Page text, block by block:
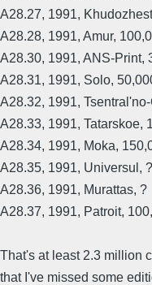
A28.27, 1991,
A28.28, 1991, Amur,
A28.30, 1991, ANS-Print,
A28.31, 1991, Solo,
A28.32, 1991,
A28.33, 1991, Tatarskoe,
A28.34, 1991, Moka,
A28.35, 1991, Universul, ?
A28.36, 1991, Murattas, ?
A28.37, 1991, Patroit,
That's at least 2.3 million
that I've missed some